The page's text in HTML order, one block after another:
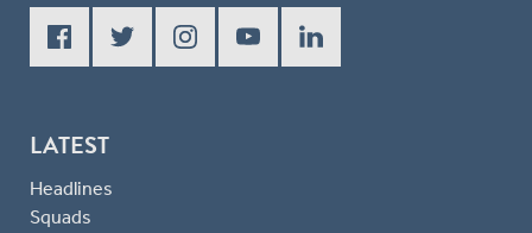
LATEST
Headlines
Squads